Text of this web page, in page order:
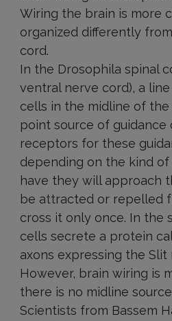
Wiring the brain is more
organized differently
cord.
In the Drosophila spinal
ventral nerve cord), a
cells in the midline of
point source of guidance
receptors for these
depending on the kind
have they will approach
be attracted or repelled
cross it only once. In the
cells secrete a protein
axons expressing the
However, brain wiring is
there is no midline
Scientists from Bassem